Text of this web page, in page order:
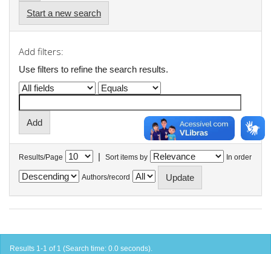
Start a new search
Add filters:
Use filters to refine the search results.
Results/Page | Sort items by In order
Authors/record
Results 1-1 of 1 (Search time: 0.0 seconds).